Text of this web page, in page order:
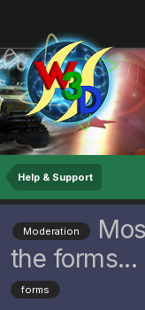
Help & Support
Moderation
the forms...
forms